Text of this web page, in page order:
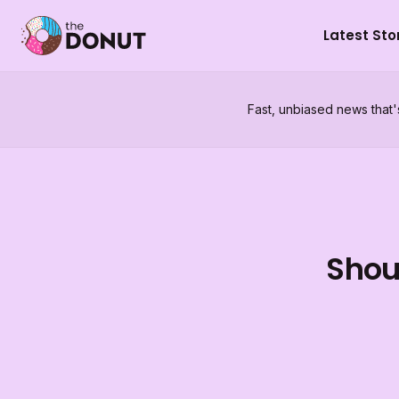
Latest
Fast, unbiased news